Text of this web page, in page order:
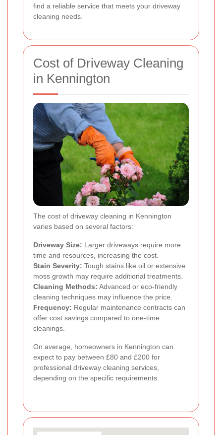
find a reliable service that meets your driveway
cleaning needs.
Cost of Driveway Cleaning
in Kennington
The cost of driveway cleaning in Kennington
varies based on several factors:
Driveway Size: Larger driveways require more
time and resources, increasing the cost.
Stain Severity: Tough stains like oil or extensive
moss growth may require additional treatments.
Cleaning Methods: Advanced or eco-friendly
cleaning techniques may influence the price.
Frequency: Regular maintenance contracts can
offer cost savings compared to one-time
cleanings.
On average, homeowners in Kennington can
expect to pay between £80 and £200 for
professional driveway cleaning services,
depending on the specific requirements.